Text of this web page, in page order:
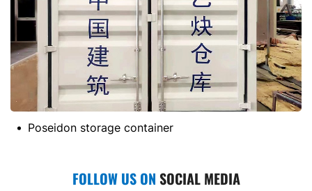
Poseidon storage container
FOLLOW US ONSOCIAL MEDIA